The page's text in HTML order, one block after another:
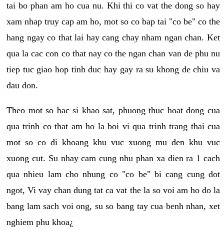
tai bo phan am ho cua nu. Khi thi co vat the dong so hay
xam nhap truy cap am ho, mot so co bap tai "co be" co the
hang ngay co that lai hay cang chay nham ngan chan. Ket
qua la cac con co that nay co the ngan chan van de phu nu
tiep tuc giao hop tinh duc hay gay ra su khong de chiu va
dau don.
Theo mot so bac si khao sat, phuong thuc hoat dong cua
qua trinh co that am ho la boi vi qua trinh trang thai cua
mot so co di khoang khu vuc xuong mu den khu vuc
xuong cut. Su nhay cam cung nhu phan xa dien ra 1 cach
qua nhieu lam cho nhung co "co be" bi cang cung dot
ngot, Vi vay chan dung tat ca vat the la so voi am ho do la
bang lam sach voi ong, su so bang tay cua benh nhan, xet
nghiem phu khoa¿